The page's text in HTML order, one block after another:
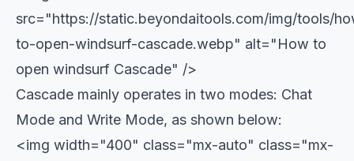
src="https://static.beyondaitools.com/img/tools/
to-open-windsurf-cascade.webp" alt="How to
open windsurf Cascade" />
Cascade mainly operates in two modes: Chat
Mode and Write Mode, as shown below:
<img width="400" class="mx-auto" class="mx-